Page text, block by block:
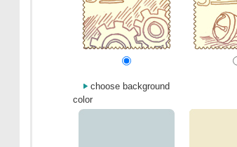
choose background
color